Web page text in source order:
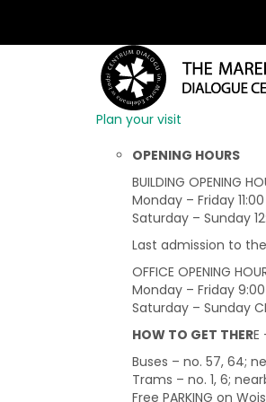
Plan your visit
OPENING HOURS
BUILDING
Monday – Friday
Saturday – Sunday
Last admission to
OFFICE OPENING
Monday – Friday
Saturday – Sunday
HOW TO GET THERE
Buses – no. 57, 64;
Trams – no. 1, 6;
Free PARKING on